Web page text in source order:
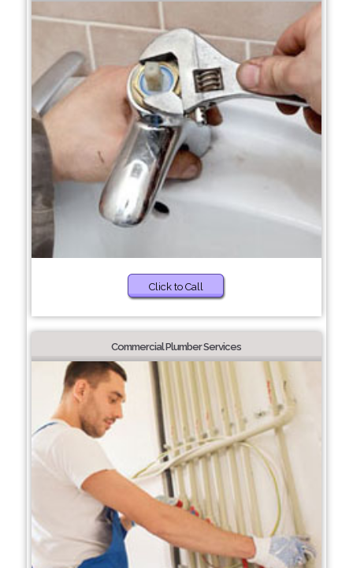
Click to Call
Commercial Plumber Services